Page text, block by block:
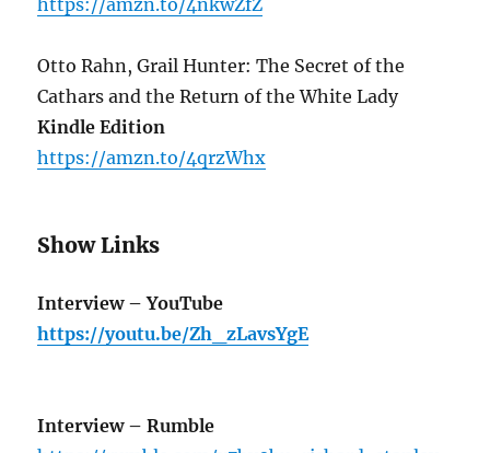
Otto Rahn, Grail Hunter: The Secret of the
Cathars and the Return of the White Lady
Kindle Edition
https://amzn.to/4qrzWhx
Show Links
Interview – YouTube
https://youtu.be/Zh_zLavsYgE
Interview – Rumble